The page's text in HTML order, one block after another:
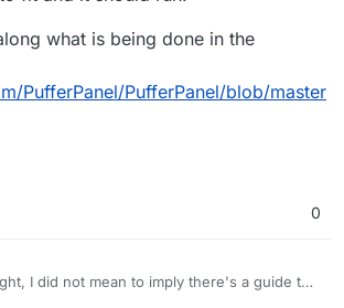
what is being done in the
PufferPanel/PufferPanel/blob/master
0
I did not mean to imply there's a guide to